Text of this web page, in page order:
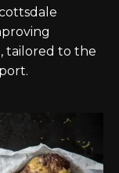
tailored to the